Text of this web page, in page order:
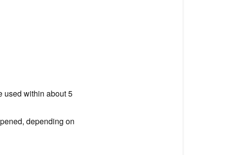
used within about 5
depending on